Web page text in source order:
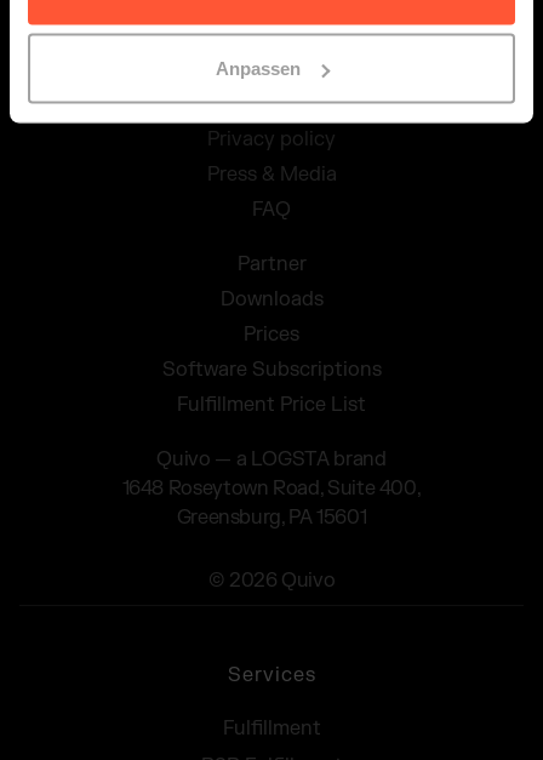
Anpassen
Legal Notice
Conditions
Privacy policy
Press & Media
FAQ
Partner
Downloads
Prices
Software Subscriptions
Fulfillment Price List
Quivo — a LOGSTA brand
1648 Roseytown Road, Suite 400,
Greensburg, PA 15601
© 2026 Quivo
Services
Fulfillment